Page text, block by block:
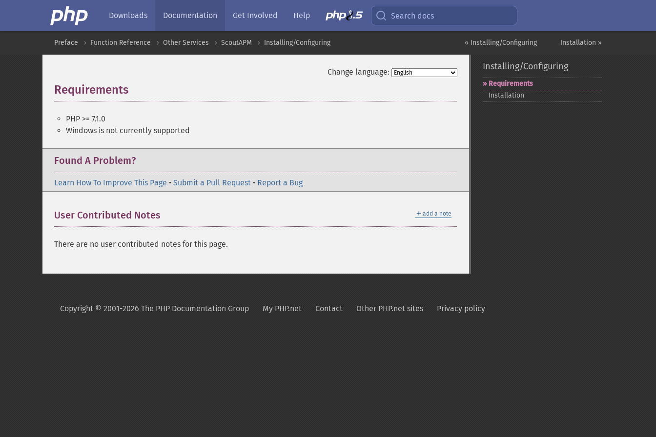
Downloads Documentation Get Involved Help Search docs
Installation »
« Installing/Configuring
Preface Function Reference Other Services ScoutAPM Installing/Configuring
Change language:
Requirements
PHP >= 7.1.0
Windows is not currently supported
Found A Problem?
Learn How To Improve This Page • Submit a Pull Request • Report a Bug
＋ add a note
User Contributed Notes
There are no user contributed notes for this page.
Installing/Configuring
Requirements
Installation
Copyright © 2001-2026 The PHP Documentation Group My PHP.net Contact Other PHP.net sites Privacy policy